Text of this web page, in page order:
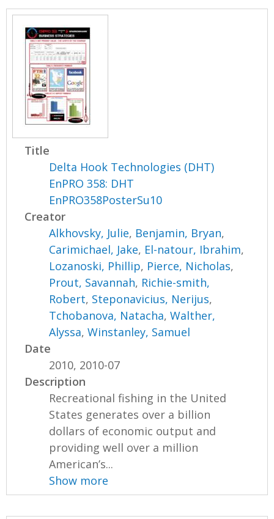
Title
Delta Hook Technologies (DHT)
EnPRO 358: DHT
EnPRO358PosterSu10
Creator
Alkhovsky, Julie, Benjamin, Bryan,
Carimichael, Jake, El-natour, Ibrahim,
Lozanoski, Phillip, Pierce, Nicholas,
Prout, Savannah, Richie-smith,
Robert, Steponavicius, Nerijus,
Tchobanova, Natacha,Walther,
Alyssa,Winstanley, Samuel
Date
2010, 2010-07
Description
Recreational fishing in the United
States generates over a billion
dollars of economic output and
providing well over a million
American’s...
Show more